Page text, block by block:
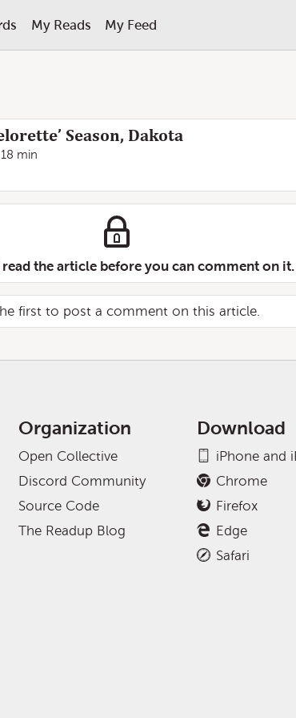
My Reads My Feed
Season, Dakota
18 min
the article before you can comment on it.
first to post a comment on this article.
Organization
Open Collective
Discord Community
Source Code
The Readup Blog
Download
iPhone and
Chrome
Firefox
Edge
Safari